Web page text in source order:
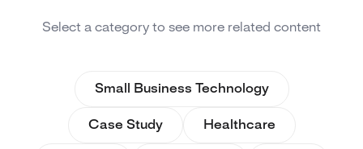
Select a category to see more related content
Small Business Technology
Case Study Healthcare